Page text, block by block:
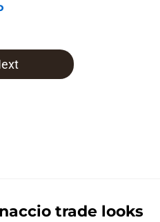
Date
trade looks